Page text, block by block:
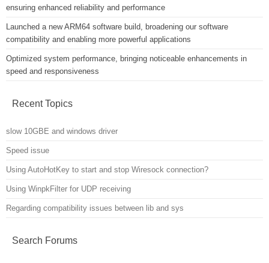
ensuring enhanced reliability and performance
Launched a new ARM64 software build, broadening our software
compatibility and enabling more powerful applications
Optimized system performance, bringing noticeable enhancements in
speed and responsiveness
Recent Topics
slow 10GBE and windows driver
Speed issue
Using AutoHotKey to start and stop Wiresock connection?
Using WinpkFilter for UDP receiving
Regarding compatibility issues between lib and sys
Search Forums